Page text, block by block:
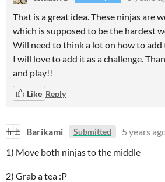
That is a great idea. These ninjas are
which is supposed to be the hardest
Will need to think a lot on how to add
I will love to add it as a challenge.
and play!!
Like Reply
Barikami Submitted 5 years
1) Move both ninjas to the middle
2) Grab a tea :P